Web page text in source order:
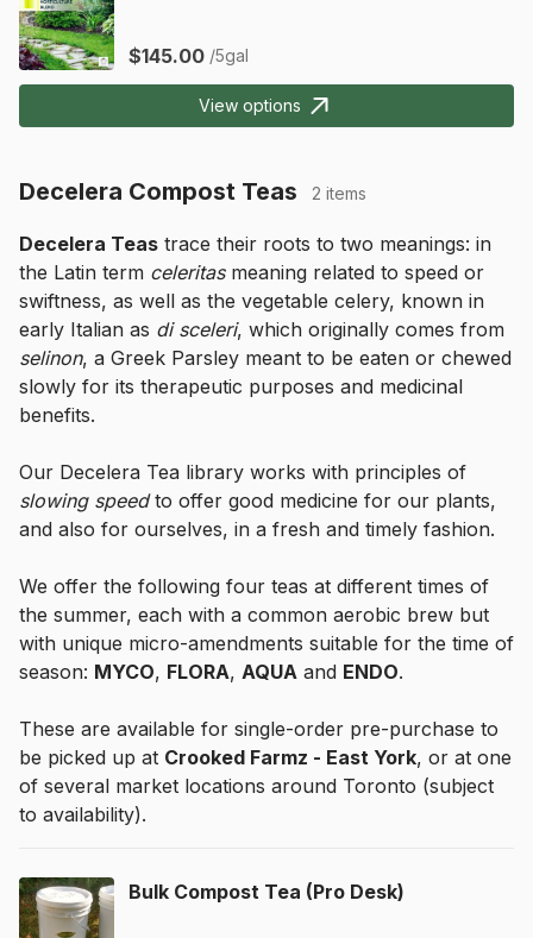
$145.00 /5gal
View options
Decelera Compost Teas 2 items
Decelera Teas trace their roots to two meanings: in
the Latin term celeritas meaning related to speed or
swiftness, as well as the vegetable celery, known in
early Italian as di sceleri
selinon, a Greek Parsley meant to be eaten or chewed
slowly for its therapeutic purposes and medicinal
benefits.
slowing speed to offer good medicine for our plants,
and also for ourselves, in a fresh and timely fashion.
We offer the following four teas at different times of
the summer, each with a common aerobic brew but
with unique micro-amendments suitable for the time of
season: MYCO, FLORA, AQUA and ENDO.
These are available for single-order pre-purchase to
be picked up at Crooked Farmz - East York, or at one
of several market locations around Toronto (subject
to availability).
Bulk Compost Tea (Pro Desk)